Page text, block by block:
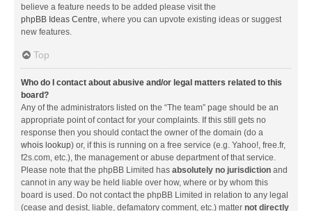
believe a feature needs to be added please visit the
phpBB Ideas Centre, where you can upvote existing ideas or suggest
new features.
Top
Who do I contact about abusive and/or legal matters related to this
board?
Any of the administrators listed on the “The team” page should be an
appropriate point of contact for your complaints. If this still gets no
response then you should contact the owner of the domain (do a
whois lookup) or, if this is running on a free service (e.g. Yahoo!, free.fr,
f2s.com, etc.), the management or abuse department of that service.
Please note that the phpBB Limited has absolutely no jurisdiction and
cannot in any way be held liable over how, where or by whom this
board is used. Do not contact the phpBB Limited in relation to any legal
(cease and desist, liable, defamatory comment, etc.) matter not directly